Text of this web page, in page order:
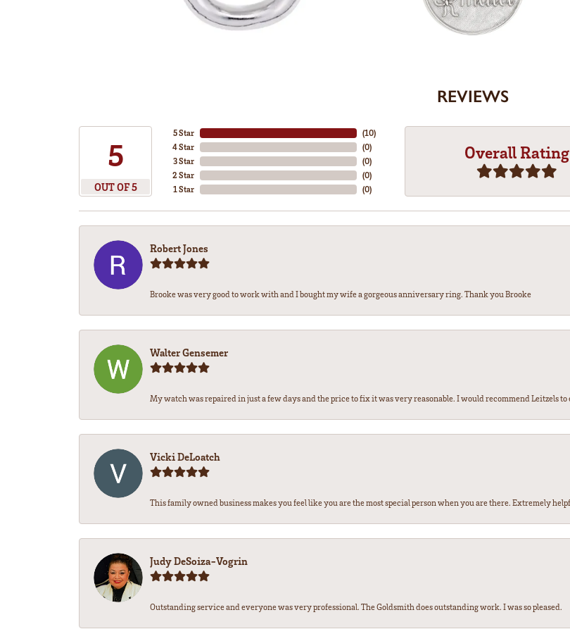
REVIEWS
5
OUT OF 5
5 Star
4 Star
3 Star
2 Star
1 Star
(10)
(0)
(0)
(0)
(0)
Overall Rating
Robert Jones
Brooke was very good to work with and I bought my wife a gorgeous anniversary ring. Thank you Brooke
Walter Gensemer
My watch was repaired in just a few days and the price to fix it was very reasonable. I would recommend Leitzels
Vicki DeLoatch
This family owned business makes you feel like you are the most special person when you are there. Extremely
Judy DeSoiza-Vogrin
Outstanding service and everyone was very professional. The Goldsmith does outstanding work. I was so pleased.